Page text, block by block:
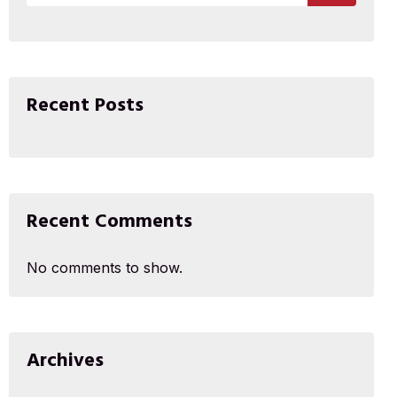
Recent Posts
Recent Comments
No comments to show.
Archives